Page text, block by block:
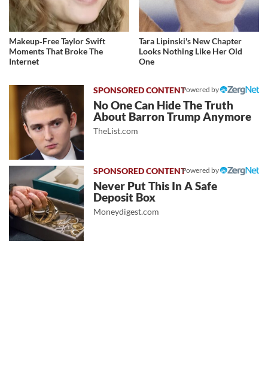
Makeup‑Free Taylor Swift
Moments That Broke The
Internet
Tara Lipinski's New Chapter
Looks Nothing Like Her Old
One
Powered by
No One Can Hide The Truth
About Barron Trump Anymore
TheList.com
Powered by
Never Put This In A Safe
Deposit Box
Moneydigest.com